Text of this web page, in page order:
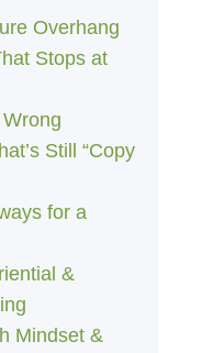
Overhang
Stops at
Still “Copy
for a
&
Mindset &